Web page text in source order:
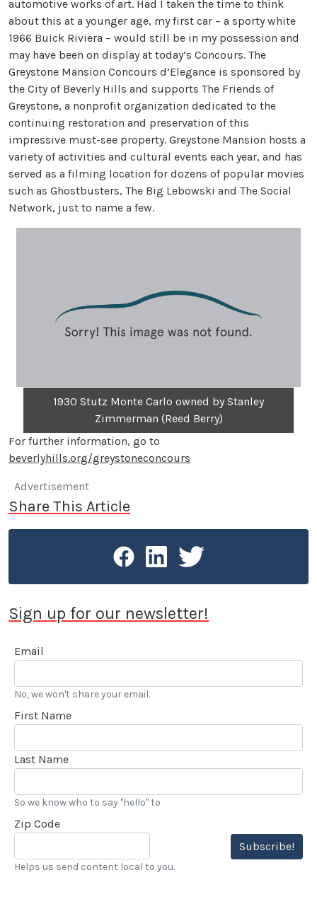
automotive works of art. Had I taken the time to think
about this at a younger age, my first car – a sporty white
1966 Buick Riviera – would still be in my possession and
may have been on display at today’s Concours. The
Greystone Mansion Concours d’Elegance is sponsored by
the City of Beverly Hills and supports The Friends of
Greystone, a nonprofit organization dedicated to the
continuing restoration and preservation of this
impressive must-see property. Greystone Mansion hosts a
variety of activities and cultural events each year, and has
served as a filming location for dozens of popular movies
such as Ghostbusters, The Big Lebowski and The Social
Network, just to name a few.
1930 Stutz Monte Carlo owned by Stanley
Zimmerman (Reed Berry)
For further information, go to
beverlyhills.org/greystoneconcours
Advertisement
Share This Article
Sign up for our newsletter!
Email
No, we won't share your email.
First Name
Last Name
So we know who to say "hello" to
Zip Code
Subscribe!
Helps us send content local to you.